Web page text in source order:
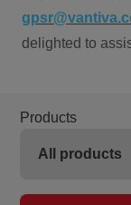
delighted to
Products